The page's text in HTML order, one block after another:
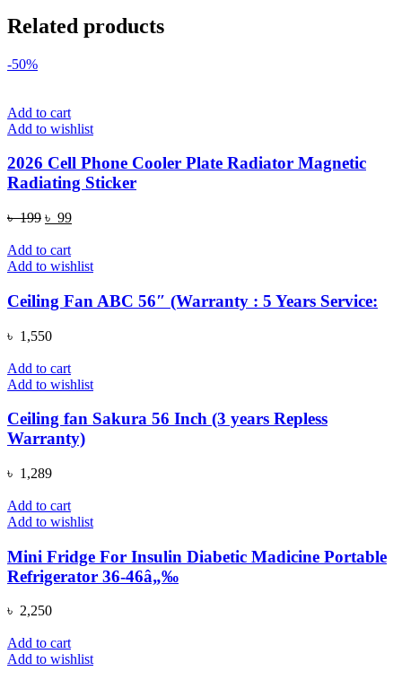
Related products
-50%
Add to cart
Add to wishlist
2026 Cell Phone Cooler Plate Radiator Magnetic
Radiating Sticker
৳199 Original
was:
৳ 199.
৳ 99Current
৳ 99.
Add to cart
Add to wishlist
Ceiling Fan ABC 56″ (Warranty : 5 Years Service:
৳ 1,550
Add to cart
Add to wishlist
Ceiling fan Sakura 56 Inch (3 years Repless
Warranty)
৳ 1,289
Add to cart
Add to wishlist
Mini Fridge For Insulin Diabetic Madicine Portable
Refrigerator 36-46â„‰
৳ 2,250
Add to cart
Add to wishlist